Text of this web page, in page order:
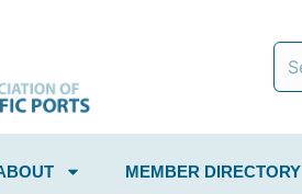
MEMBER DIRECTORY